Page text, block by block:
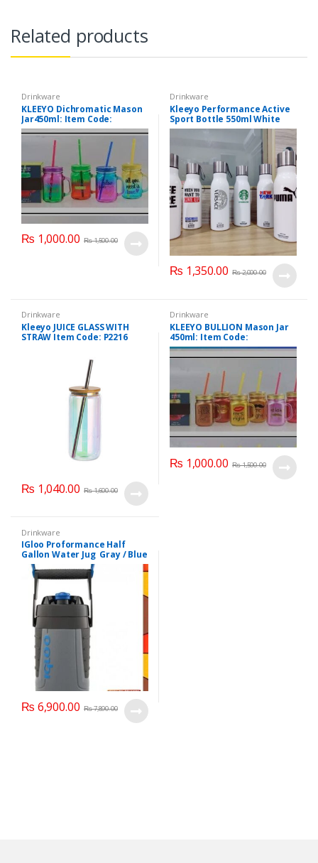
Related products
Drinkware
KLEEYO Dichromatic Mason
Jar450ml: Item Code:
PD2170ABCD
₨ 1,000.00 ₨1,500.00
Drinkware
Kleeyo Performance Active
Sport Bottle 550ml White
₨ 1,350.00 ₨2,000.00
Drinkware
Kleeyo JUICE GLASS WITH
STRAW Item Code: P2216
₨ 1,040.00 ₨1,600.00
Drinkware
KLEEYO BULLION Mason Jar
450ml: Item Code:
PD2137ABC
₨ 1,000.00 ₨1,500.00
Drinkware
IGloo Proformance Half
Gallon Water Jug Gray / Blue
#41894
₨ 6,900.00 ₨7,890.00